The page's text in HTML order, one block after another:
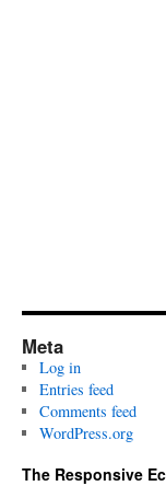
Meta
Log in
Entries feed
Comments feed
WordPress.org
The Responsive